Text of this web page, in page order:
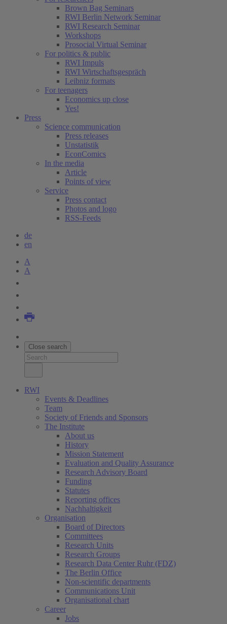
Brown Bag Seminars
RWI Berlin Network Seminar
RWI Research Seminar
Workshops
Prosocial Virtual Seminar
For politics & public
RWI Impuls
RWI Wirtschaftsgespräch
Leibniz formats
For teenagers
Economics up close
Yes!
Press
Science communication
Press releases
Unstatistik
EconComics
In the media
Article
Points of view
Service
Press contact
Photos and logo
RSS-Feeds
de
en
A
A
Close search
RWI
Events & Deadlines
Team
Society of Friends and Sponsors
The Institute
About us
History
Mission Statement
Evaluation and Quality Assurance
Research Advisory Board
Funding
Statutes
Reporting offices
Nachhaltigkeit
Organisation
Board of Directors
Committees
Research Units
Research Groups
Research Data Center Ruhr (FDZ)
The Berlin Office
Non-scientific departments
Communications Unit
Organisational chart
Career
Jobs